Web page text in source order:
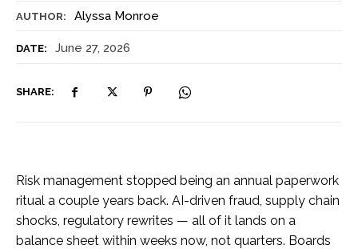
AUTHOR: Alyssa Monroe
DATE: June 27, 2026
SHARE:
Risk management stopped being an annual paperwork
ritual a couple years back. AI-driven fraud, supply chain
shocks, regulatory rewrites — all of it lands on a
balance sheet within weeks now, not quarters. Boards